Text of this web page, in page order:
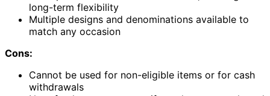
long-term flexibility
Multiple designs and denominations available to
match any occasion
Cons:
Cannot be used for non-eligible items or for cash
withdrawals